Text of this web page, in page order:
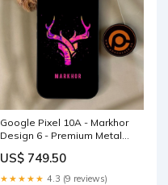
Google Pixel 10A - Markhor
Design 6 - Premium Metal
Proof Case cables
US$ 749.50
★★★★★ 4.3 (9 reviews)